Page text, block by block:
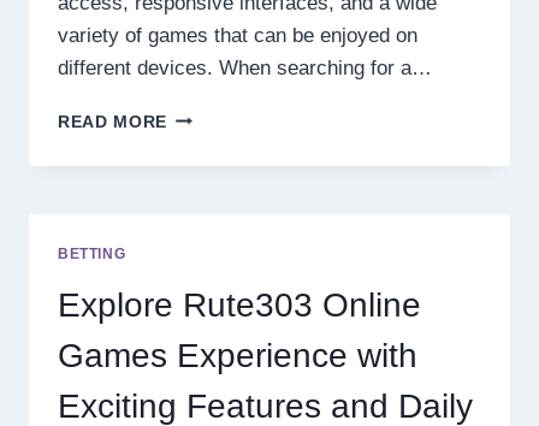
variety of games that can be enjoyed on
different devices. When searching for a…
READ MORE RECOMMENDED
SITES
FEATURES
AND
EASY
WINS
BETTING
Explore Rute303 Online
Games Experience with
Exciting Features and Daily